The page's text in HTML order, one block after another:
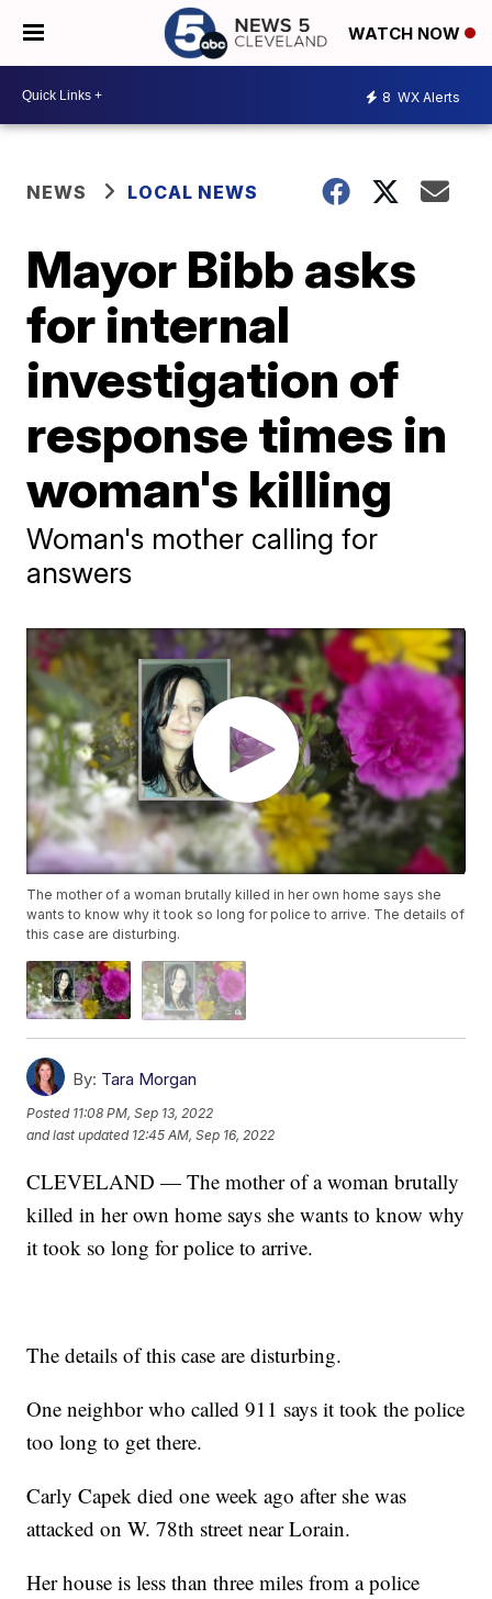
WATCH NOW
8 WX Alerts
NEWS LOCAL NEWS
Mayor Bibb asks
for internal
investigation of
response times in
woman's killing
Woman's mother calling for
answers
The mother of a woman brutally killed in her own home says she
wants to know why it took so long for police to arrive. The details of
this case are disturbing.
By: Tara Morgan
Posted 11:08 PM, Sep 13, 2022
and last updated 12:45 AM, Sep 16, 2022
CLEVELAND — The mother of a woman brutally
killed in her own home says she wants to know why
it took so long for police to arrive.
The details of this case are disturbing.
One neighbor who called 911 says it took the police
too long to get there.
Carly Capek died one week ago after she was
attacked on W. 78th street near Lorain.
Her house is less than three miles from a police